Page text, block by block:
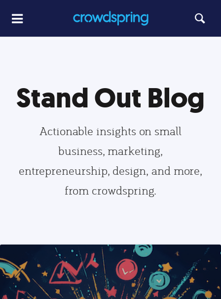
Stand Out Blog
Actionable insights on small
business, marketing,
entrepreneurship, design, and more,
from crowdspring.